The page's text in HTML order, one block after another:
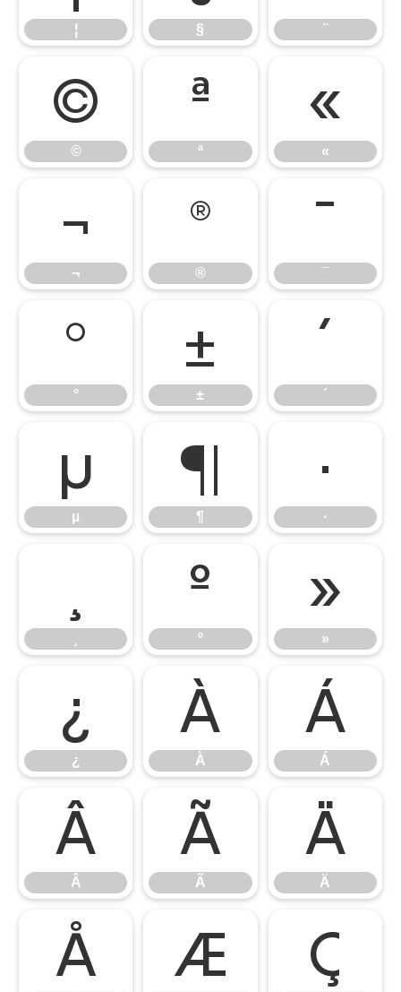
¦ § ¨
©
©
ª
ª
«
«
¬
¬
®
®
¯
¯
°
°
±
±
´
´
µ
µ
¶
¶
·
·
¸ º
º
»
»
¿
¿
À
À
Á
Á
Â
Â
Ã
Ã
Ä
Ä
Å Æ Ç